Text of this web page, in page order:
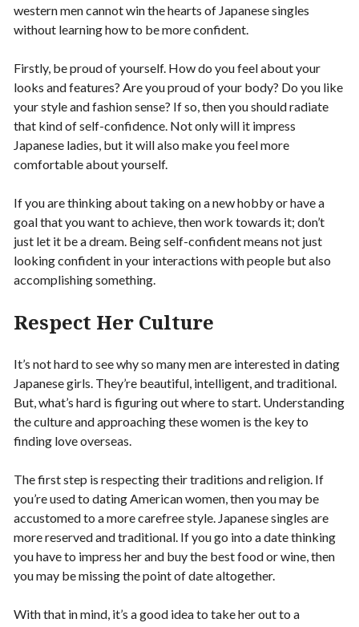
western men cannot win the hearts of Japanese singles
without learning how to be more confident.
Firstly, be proud of yourself. How do you feel about your
looks and features? Are you proud of your body? Do you like
your style and fashion sense? If so, then you should radiate
that kind of self-confidence. Not only will it impress
Japanese ladies, but it will also make you feel more
comfortable about yourself.
If you are thinking about taking on a new hobby or have a
goal that you want to achieve, then work towards it; don’t
just let it be a dream. Being self-confident means not just
looking confident in your interactions with people but also
accomplishing something.
Respect Her Culture
It’s not hard to see why so many men are interested in dating
Japanese girls. They’re beautiful, intelligent, and traditional.
But, what’s hard is figuring out where to start. Understanding
the culture and approaching these women is the key to
finding love overseas.
The first step is respecting their traditions and religion. If
you’re used to dating American women, then you may be
accustomed to a more carefree style. Japanese singles are
more reserved and traditional. If you go into a date thinking
you have to impress her and buy the best food or wine, then
you may be missing the point of date altogether.
With that in mind, it’s a good idea to take her out to a